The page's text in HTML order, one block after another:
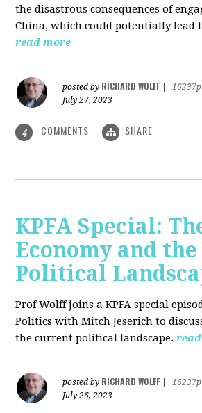
the disastrous consequences of
China, which could potentially lead
read more
posted by RICHARD WOLFF
July 27, 2023
4 COMMENTS SHARE
KPFA Special:
Economy and
Political
Prof Wolff joins a KPFA special
Politics with Mitch Jeserich to
the current political landscape.
posted by RICHARD WOLFF
July 26, 2023